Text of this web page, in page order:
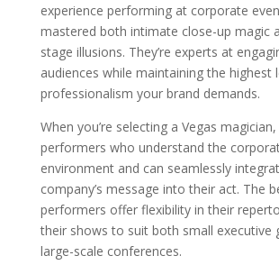
experience performing at corporate
mastered both intimate close-up magic
stage illusions. They’re experts at
audiences while maintaining the highest
professionalism your brand demands.
When you’re selecting a Vegas
performers who understand the
environment and can seamlessly
company’s message into their act. The
performers offer flexibility in their
their shows to suit both small executive
large-scale conferences.